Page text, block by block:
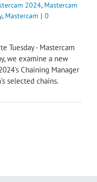
2024, Mastercam
, Mastercam | 0
Tuesday - Mastercam
we examine a new
Chaining Manager
selected chains.